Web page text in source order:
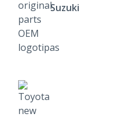
Suzuki